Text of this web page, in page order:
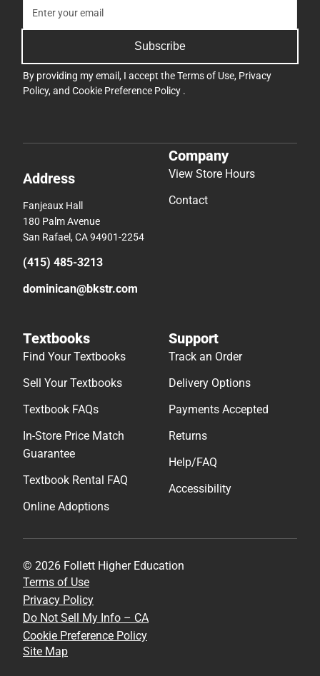
Subscribe
By providing my email, I accept theTerms of Use, Privacy
Policy, and Cookie Preference Policy .
Address
Fanjeaux Hall
180 Palm Avenue
San Rafael, CA 94901-2254
(415) 485-3213
dominican@bkstr.com
Company
View Store Hours
Contact
Textbooks
Find Your Textbooks
Sell Your Textbooks
Textbook FAQs
In-Store Price Match
Guarantee
Textbook Rental FAQ
Online Adoptions
Support
Track an Order
Delivery Options
Payments Accepted
Returns
Help/FAQ
Accessibility
© 2026 Follett Higher Education
Terms of Use
Privacy Policy
Do Not Sell My Info – CA
Cookie Preference Policy
Site Map